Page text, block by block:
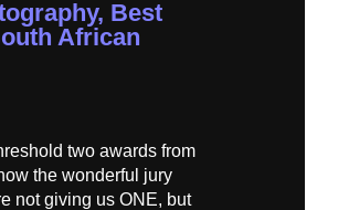
Best
African
two awards from
the wonderful jury
not giving us ONE, but